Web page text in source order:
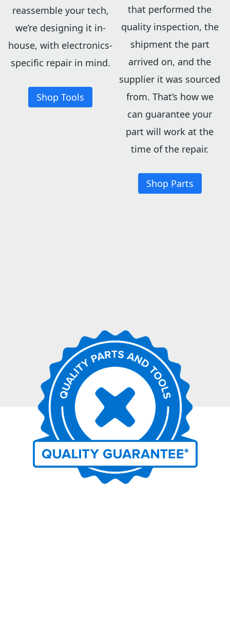
reassemble your tech,
we’re designing it in-
house, with electronics-
specific repair in mind.
Shop Tools
that performed the
quality inspection, the
shipment the part
arrived on, and the
supplier it was sourced
from. That’s how we
can guarantee your
part will work at the
time of the repair.
Shop Parts